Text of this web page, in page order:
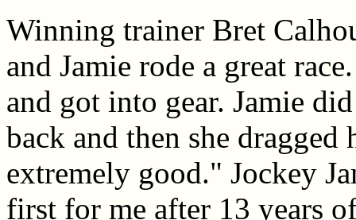
Winning trainer Bret
and Jamie rode a great
and got into gear. Jamie
back and then she
extremely good." Jockey
first for me after 13 years